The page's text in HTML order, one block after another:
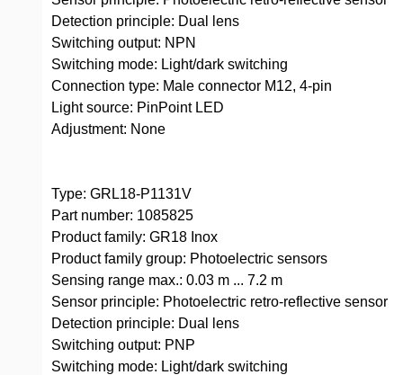
Detection principle: Dual lens
Switching output: NPN
Switching mode: Light/dark switching
Connection type: Male connector M12, 4-pin
Light source: PinPoint LED
Adjustment: None
Type: GRL18-P1131V
Part number: 1085825
Product family: GR18 Inox
Product family group: Photoelectric sensors
Sensing range max.: 0.03 m ... 7.2 m
Sensor principle: Photoelectric retro-reflective sensor
Detection principle: Dual lens
Switching output: PNP
Switching mode: Light/dark switching